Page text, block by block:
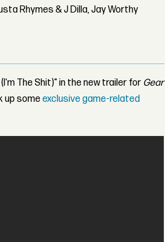
Rhymes & J Dilla, Jay Worthy
The Shit)" in the new trailer for Gear
up someexclusive game-related